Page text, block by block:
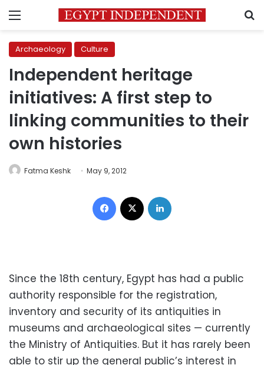
Menu
Archaeology Culture
Independent heritage
initiatives: A first step to
linking communities to their
own histories
Fatma Keshk May 9, 2012
Facebook
Since the 18th century, Egypt has had a public
authority responsible for the registration,
inventory and security of its antiquities in
museums and archaeological sites — currently
the Ministry of Antiquities. But it has rarely been
able to stir up the general public’s interest in